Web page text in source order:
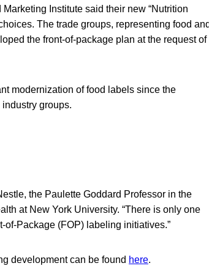
Institute said their new “Nutrition
The trade groups, representing food and
the front-of-package plan at the request of
modernization of food labels since the
groups.
the Paulette Goddard Professor in the
at New York University. “There is only one
of-Package (FOP) labeling initiatives.”
development can be found here.